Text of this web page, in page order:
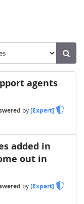
agents
by[Expert]
added in
out in
by[Expert]